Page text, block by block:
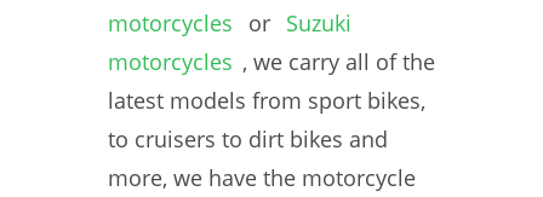
motorcycles
or Suzuki
motorcycles , we carry all of the
latest models from sport bikes,
to cruisers to dirt bikes and
more, we have the motorcycle